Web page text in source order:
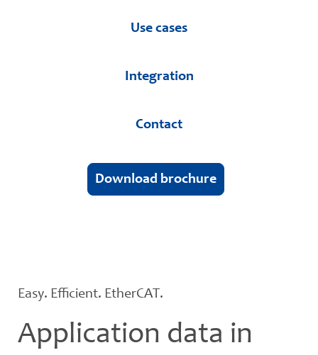
Use cases
Integration
Contact
Download brochure
Easy. Efficient. EtherCAT.
Application data in